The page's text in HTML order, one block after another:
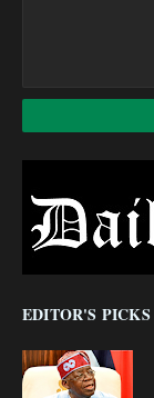
EDITOR'S PICKS